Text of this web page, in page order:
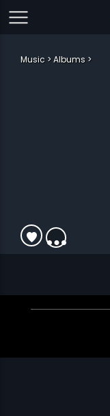
Music Albums